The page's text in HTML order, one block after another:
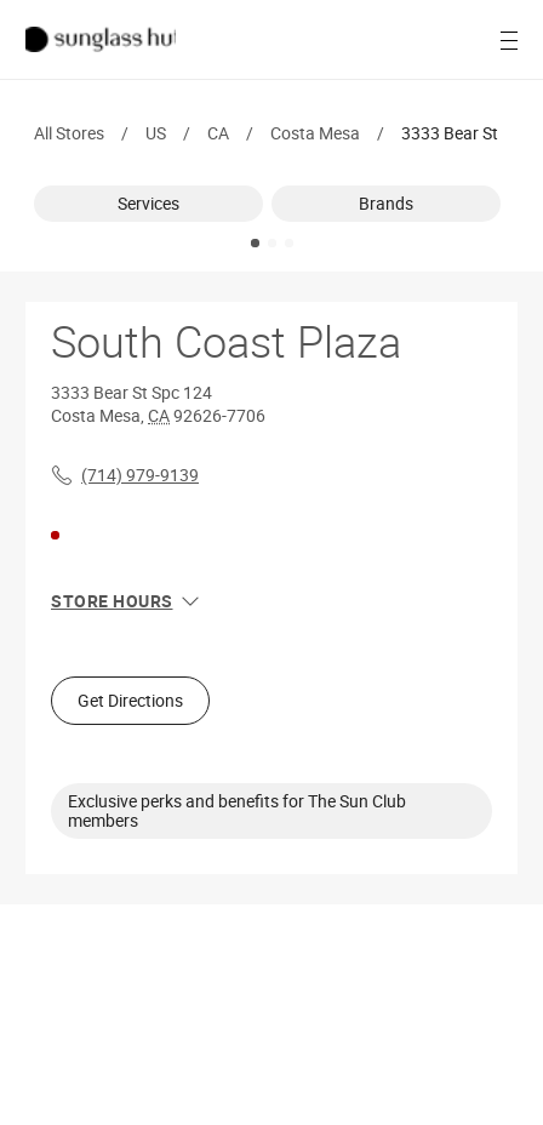
Men
All Stores / US / CA / Costa Mesa / 3333 Bear St
Services Brands
South Coast Plaza
3333 Bear St Spc 124
Costa Mesa, CA92626-7706
(714) 979-9139
STORE HOURS
Tue
10:00 AM - 8:00 PM
Wed
10:00 AM - 8:00 PM
Sat
10:00 AM - 9:00 PM
Get Directions
Exclusive perks and benefits for The Sun Club
members